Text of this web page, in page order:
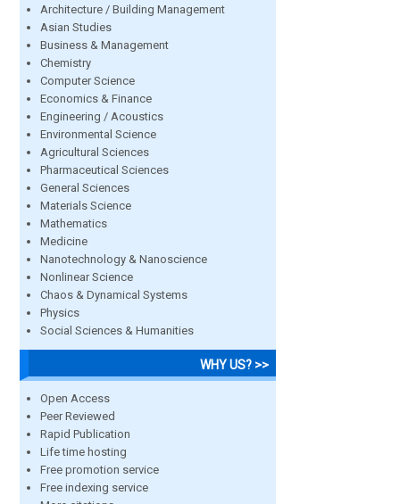
Architecture / Building Management
Asian Studies
Business & Management
Chemistry
Computer Science
Economics & Finance
Engineering / Acoustics
Environmental Science
Agricultural Sciences
Pharmaceutical Sciences
General Sciences
Materials Science
Mathematics
Medicine
Nanotechnology & Nanoscience
Nonlinear Science
Chaos & Dynamical Systems
Physics
Social Sciences & Humanities
WHY US? >>
Open Access
Peer Reviewed
Rapid Publication
Life time hosting
Free promotion service
Free indexing service